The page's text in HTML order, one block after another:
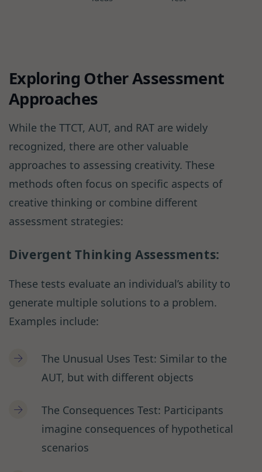
Exploring Other Assessment
Approaches
While the TTCT, AUT, and RAT are widely
recognized, there are other valuable
approaches to assessing creativity. These
methods often focus on specific aspects of
creative thinking or combine different
assessment strategies:
Divergent Thinking Assessments:
These tests evaluate an individual’s ability to
generate multiple solutions to a problem.
Examples include:
The Unusual Uses Test: Similar to the
AUT, but with different objects
The Consequences Test: Participants
imagine consequences of hypothetical
scenarios